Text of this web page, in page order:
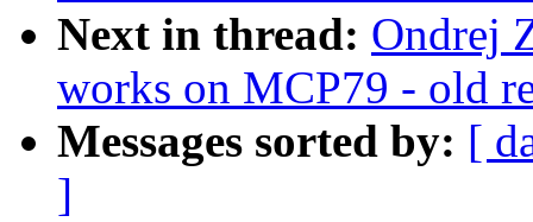
Next in thread: Ondrej
works on MCP79 - old
Messages sorted by: [
]